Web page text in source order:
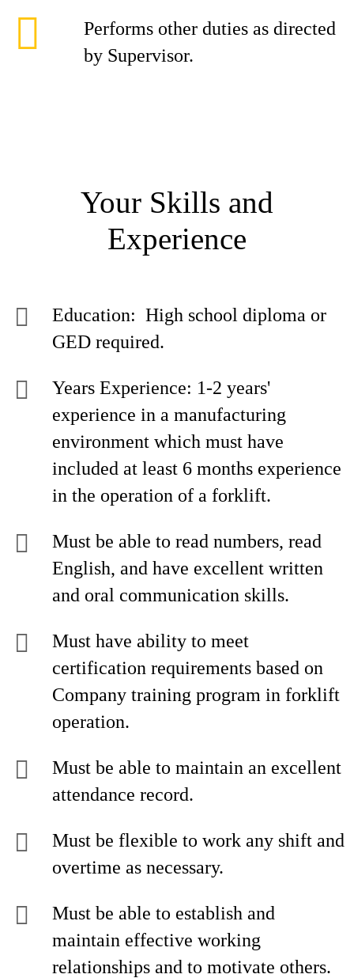
Performs other duties as directed
by Supervisor.
Your Skills and
Experience
Education: High school diploma or
GED required.
Years Experience: 1-2 years'
experience in a manufacturing
environment which must have
included at least 6 months experience
in the operation of a forklift.
Must be able to read numbers, read
English, and have excellent written
and oral communication skills.
Must have ability to meet
certification requirements based on
Company training program in forklift
operation.
Must be able to maintain an excellent
attendance record.
Must be flexible to work any shift and
overtime as necessary.
Must be able to establish and
maintain effective working
relationships and to motivate others.